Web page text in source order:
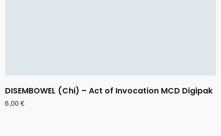
DISEMBOWEL (Chi) – Act of Invocation MCD Digipak
6,00€